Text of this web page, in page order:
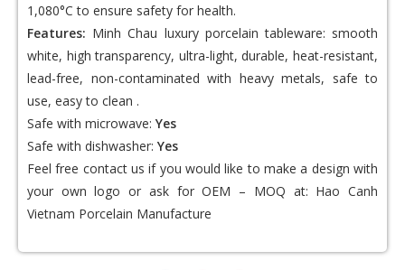
1,080°C to ensure safety for health.
Features: Minh Chau luxury porcelain tableware: smooth
white, high transparency, ultra-light, durable, heat-resistant,
lead-free, non-contaminated with heavy metals, safe to
use, easy to clean .
Safe with microwave: Yes
Safe with dishwasher: Yes
Feel free contact us if you would like to make a design with
your own logo or ask for OEM – MOQ at: Hao Canh
Vietnam Porcelain Manufacture